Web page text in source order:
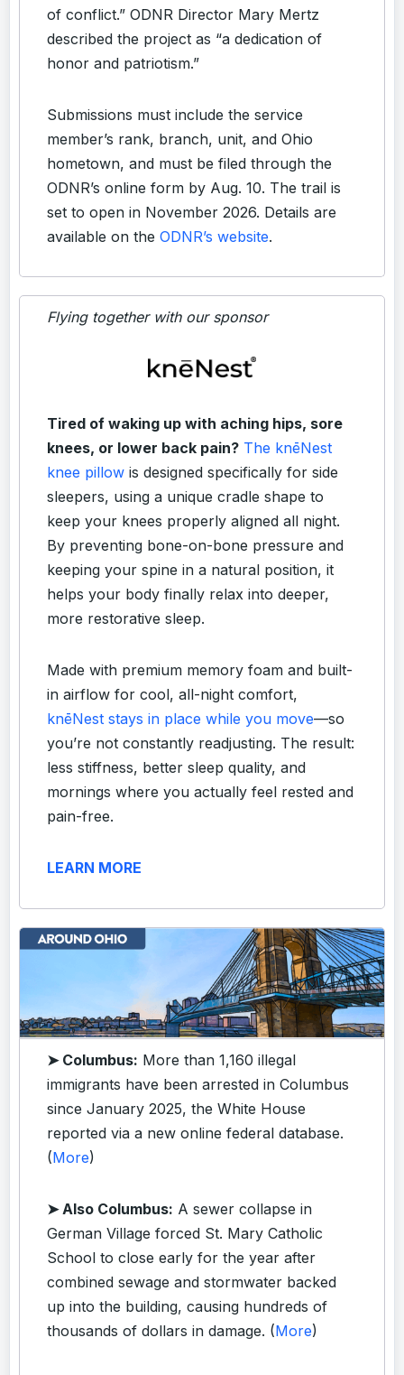
of conflict.” ODNR Director Mary Mertz
described the project as “a dedication of
honor and patriotism.”
Submissions must include the service
member’s rank, branch, unit, and Ohio
hometown, and must be filed through the
ODNR’s online form by Aug. 10. The trail is
set to open in November 2026. Details are
available on the ODNR’s website.
Flying together with our sponsor
Tired of waking up with aching hips, sore
knees, or lower back pain? The knēNest
knee pillow is designed specifically for side
sleepers, using a unique cradle shape to
keep your knees properly aligned all night.
By preventing bone-on-bone pressure and
keeping your spine in a natural position, it
helps your body finally relax into deeper,
more restorative sleep.
Made with premium memory foam and built-
in airflow for cool, all-night comfort,
knēNest stays in place while you move—so
you’re not constantly readjusting. The result:
less stiffness, better sleep quality, and
mornings where you actually feel rested and
pain-free.
LEARN MORE
➤ Columbus: More than 1,160 illegal
immigrants have been arrested in Columbus
since January 2025, the White House
reported via a new online federal database.
(More)
➤ Also Columbus: A sewer collapse in
German Village forced St. Mary Catholic
School to close early for the year after
combined sewage and stormwater backed
up into the building, causing hundreds of
thousands of dollars in damage. (More)